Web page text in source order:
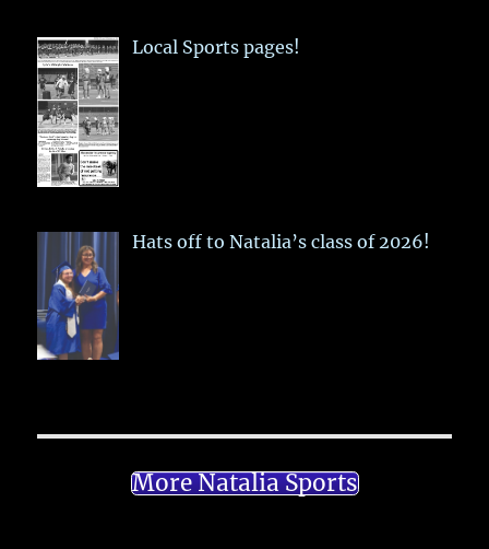
Local Sports pages!
Hats off to Natalia’s class of 2026!
More Natalia Sports